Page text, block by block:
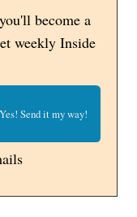
become a
weekly Inside